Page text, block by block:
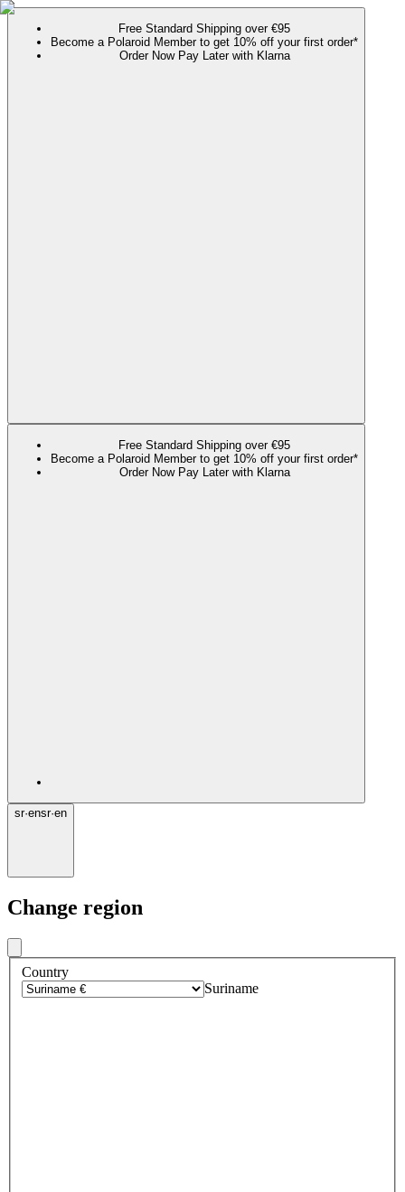
Free Standard Shipping over €95
Become a Polaroid Member to get 10% off your first order*
Order Now Pay Later with Klarna
Free Standard Shipping over €95
Become a Polaroid Member to get 10% off your first order*
Order Now Pay Later with Klarna
sr·ensr·en
Change region
Country
Suriname